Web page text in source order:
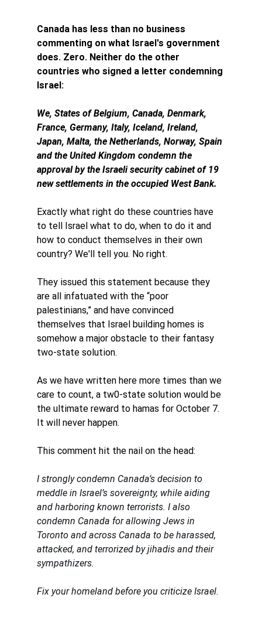
Canada has less than no business
commenting on what Israel's government
does. Zero. Neither do the other
countries who signed a letter condemning
Israel:
We, States of Belgium, Canada, Denmark,
France, Germany, Italy, Iceland, Ireland,
Japan, Malta, the Netherlands, Norway, Spain
and the United Kingdom condemn the
approval by the Israeli security cabinet of 19
new settlements in the occupied West Bank.
Exactly what right do these countries have
to tell Israel what to do, when to do it and
how to conduct themselves in their own
country? We'll tell you. No right.
They issued this statement because they
are all infatuated with the “poor
palestinians,” and have convinced
themselves that Israel building homes is
somehow a major obstacle to their fantasy
two-state solution.
As we have written here more times than we
care to count, a tw0-state solution would be
the ultimate reward to hamas for October 7.
It will never happen.
This comment hit the nail on the head:
I strongly condemn Canada’s decision to
meddle in Israel’s sovereignty, while aiding
and harboring known terrorists. I also
condemn Canada for allowing Jews in
Toronto and across Canada to be harassed,
attacked, and terrorized by jihadis and their
sympathizers.
Fix your homeland before you criticize Israel.